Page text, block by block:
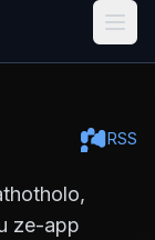
RSS
ze-app